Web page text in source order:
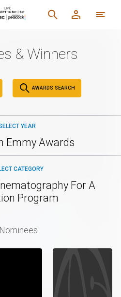
& Winners
AWARDS SEARCH
YEAR
Emmy Awards
CATEGORY
For A
Program